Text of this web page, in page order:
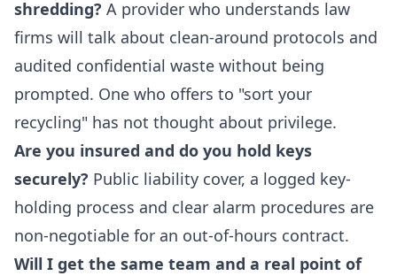
shredding? A provider who understands law
firms will talk about clean-around protocols and
audited confidential waste without being
prompted. One who offers to "sort your
recycling" has not thought about privilege.
Are you insured and do you hold keys
securely? Public liability cover, a logged key-
holding process and clear alarm procedures are
non-negotiable for an out-of-hours contract.
Will I get the same team and a real point of